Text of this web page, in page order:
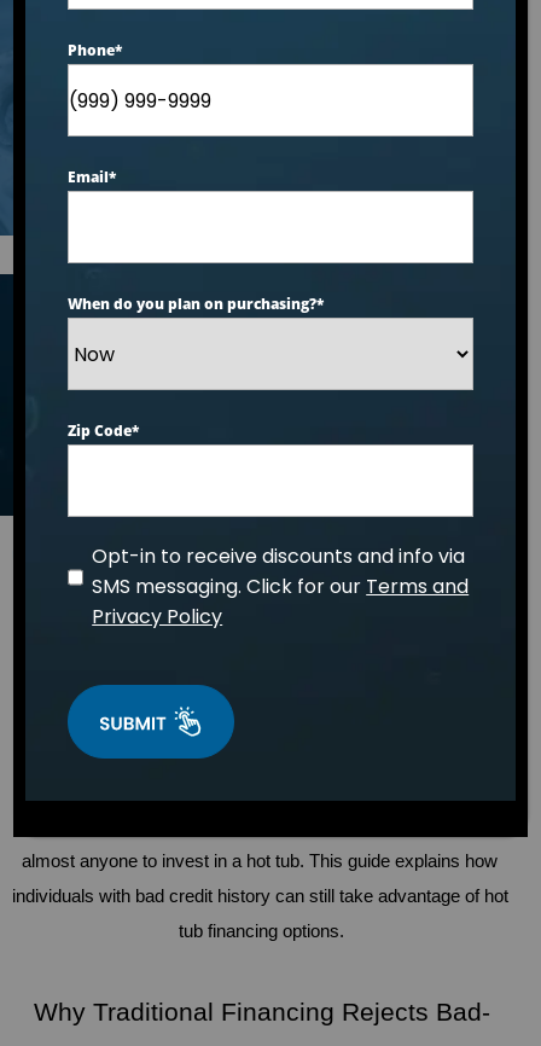
What You Need to
Know
Articles
WELLNESS
April 15, 2026
Dr. Sarah Mitchell
Bad credit is a common challenge for Americans, with
below 600, according to
Traditionally, hot tubs have been viewed as luxuries often
reserved for those with good credit. In the modern day,
almost anyone to invest in a hot tub. This guide explains how
individuals with bad credit history can still take advantage of hot
tub financing options.
Why Traditional Financing Rejects Bad-
Phone*
Email*
When do you plan on purchasing?*
Zip Code*
Opt-in to receive discounts and info via
SMS messaging. Click for our Terms and
Privacy Policy